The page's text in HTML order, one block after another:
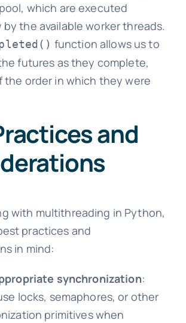
which are executed
the available worker threads.
function allows us to
futures as they complete,
the order in which they were
and
with multithreading in Python,
practices and
in mind:
synchronization:
locks, semaphores, or other
primitives when